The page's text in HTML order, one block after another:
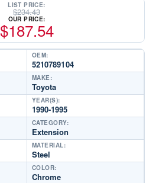
LIST PRICE:
$234.43
OUR PRICE:
$187.54
OEM:
5210789104
MAKE:
Toyota
YEAR(S):
1990-1995
CATEGORY:
Extension
MATERIAL:
Steel
COLOR:
Chrome